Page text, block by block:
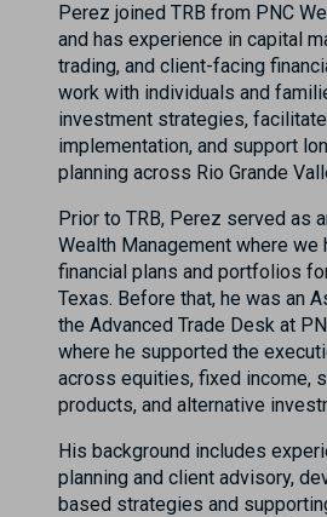
Perez joined TRB from PNC
and has experience in capital
trading, and client-facing
work with individuals and
investment strategies,
implementation, and support
planning across Rio Grande
Prior to TRB, Perez served as
Wealth Management where we
financial plans and portfolios
Texas. Before that, he was an
the Advanced Trade Desk at
where he supported the
across equities, fixed income,
products, and alternative
His background includes
planning and client advisory,
based strategies and